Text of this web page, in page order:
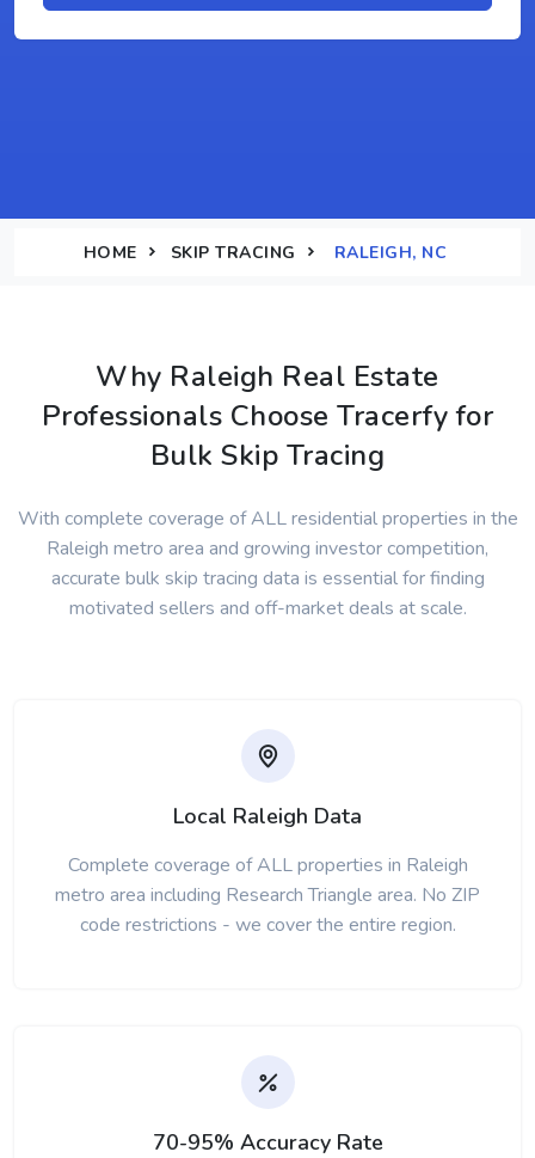
HOME SKIP TRACING RALEIGH, NC
Why Raleigh Real Estate
Professionals Choose Tracerfy for
Bulk Skip Tracing
With complete coverage of ALL residential properties in the
Raleigh metro area and growing investor competition,
accurate bulk skip tracing data is essential for finding
motivated sellers and off-market deals at scale.
Local Raleigh Data
Complete coverage of ALL properties in Raleigh
metro area including Research Triangle area. No ZIP
code restrictions - we cover the entire region.
70-95% Accuracy Rate